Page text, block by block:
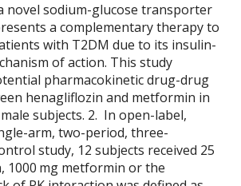
novel sodium-glucose transporter
a complementary therapy to
with T2DM due to its insulin-
of action. This study
pharmacokinetic drug-drug
henagliflozin and metformin in
subjects. 2. In open-label,
arm, two-period, three-
study, 12 subjects received 25
1000 mg metformin or the